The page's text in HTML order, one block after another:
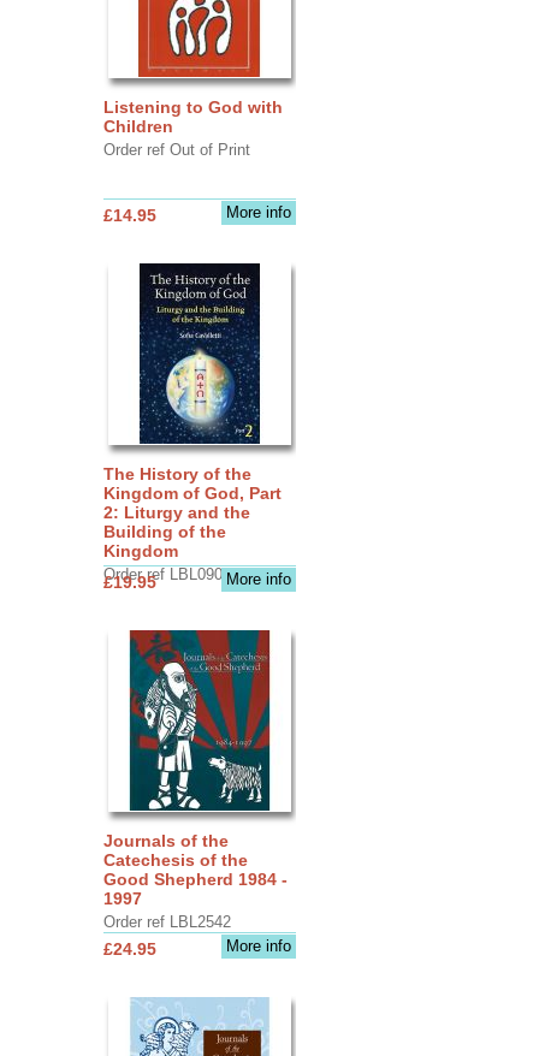
Listening to God with
Children
Order ref Out of Print
More info
£14.95
The History of the
Kingdom of God, Part
2: Liturgy and the
Building of the
Kingdom
Order ref LBL0903More info
£19.95
Journals of the
Catechesis of the
Good Shepherd 1984 -
1997
Order ref LBL2542
More info
£24.95